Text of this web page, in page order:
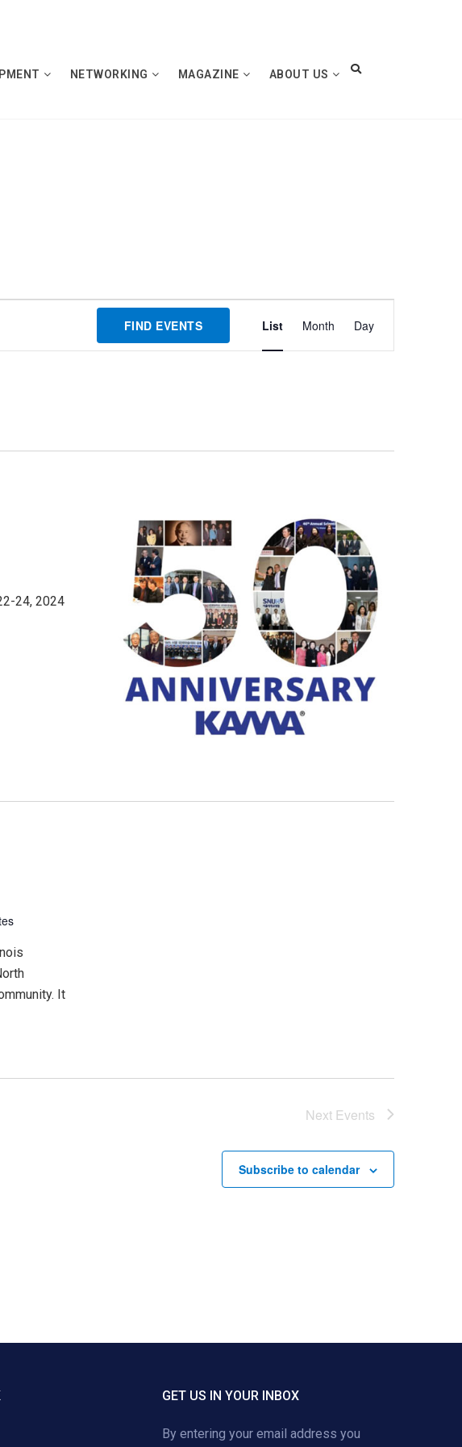
NETWORKING MAGAZINE ABOUT US
FIND EVENTS
Event
Views
List Month Day
24, 2024
It
Next Events
Subscribe to calendar
GET US IN YOUR INBOX
By entering your email address you